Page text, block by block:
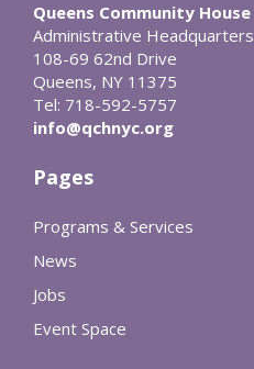
Queens Community House
Administrative Headquarters
108-69 62nd Drive
Queens, NY 11375
Tel: 718-592-5757
info@qchnyc.org
Pages
Programs & Services
News
Jobs
Event Space